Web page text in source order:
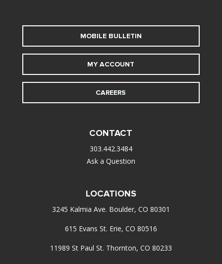
MOBILE BULLETIN
MY ACCOUNT
CAREERS
CONTACT
303.442.3484
Ask a Question
LOCATIONS
3245 Kalmia Ave. Boulder, CO 80301
615 Evans St. Erie, CO 80516
11989 St Paul St. Thornton, CO 80233